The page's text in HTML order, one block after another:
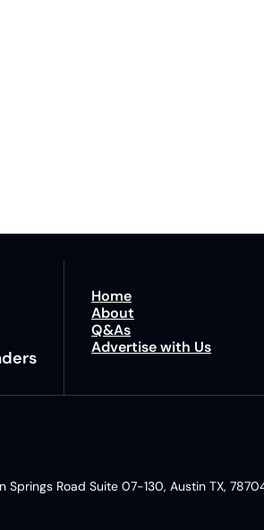
Home
About
Q&As
Advertise with Us
Springs Road Suite 07-130, Austin TX,